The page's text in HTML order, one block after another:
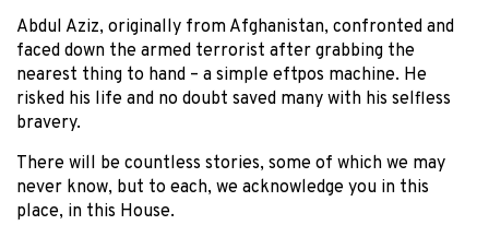
Abdul Aziz, originally from Afghanistan, confronted and
faced down the armed terrorist after grabbing the
nearest thing to hand – a simple eftpos machine. He
risked his life and no doubt saved many with his selfless
bravery.
There will be countless stories, some of which we may
never know, but to each, we acknowledge you in this
place, in this House.